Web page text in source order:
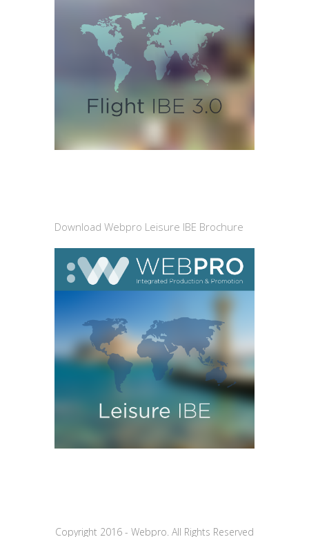
Download Webpro Leisure IBE Brochure
Copyright 2016 - Webpro. All Rights Reserved